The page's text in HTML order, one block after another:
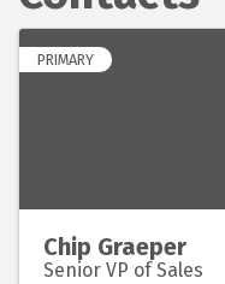
PRIMARY
Chip Graeper
Senior VP of Sales